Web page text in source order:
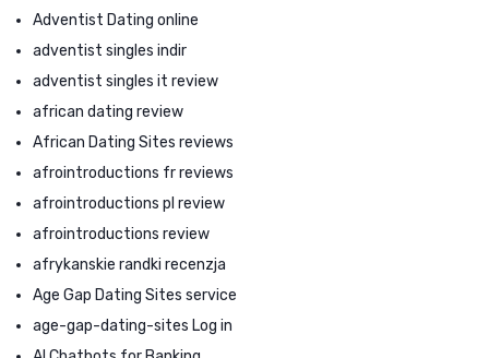
Adventist Dating online
adventist singles indir
adventist singles it review
african dating review
African Dating Sites reviews
afrointroductions fr reviews
afrointroductions pl review
afrointroductions review
afrykanskie randki recenzja
Age Gap Dating Sites service
age-gap-dating-sites Log in